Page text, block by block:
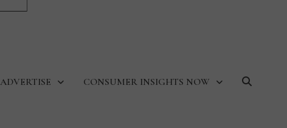
ADVERTISE CONSUMER INSIGHTS NOW